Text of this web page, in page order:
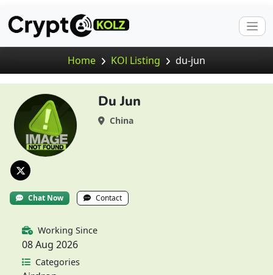
Home KOl Listing du-jun
Du Jun
China
Chat Now Contact
Working Since
08 Aug 2026
Categories